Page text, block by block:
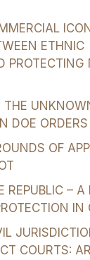
ETHNIC
DOE
OF
REPUBLIC – A
IN
COURTS: